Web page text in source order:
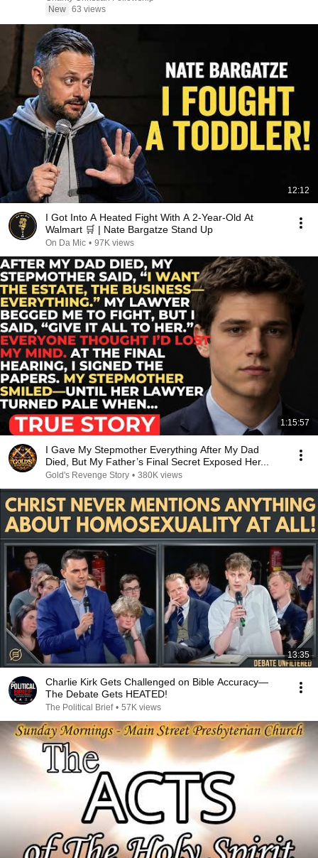
New 63 views
12:12
I Got Into A Heated Fight With A 2-Year-Old At
Walmart 🛒 | Nate Bargatze Stand Up
On Da Mic • 97K views
1:15:57
I Gave My Stepmother Everything After My Dad
Died, But My Father’s Final Secret Exposed Her...
Gold's Revenge Story • 380K views
13:35
Charlie Kirk Gets Challenged on Bible Accuracy—
The Debate Gets HEATED!
The Political Brief • 57K views